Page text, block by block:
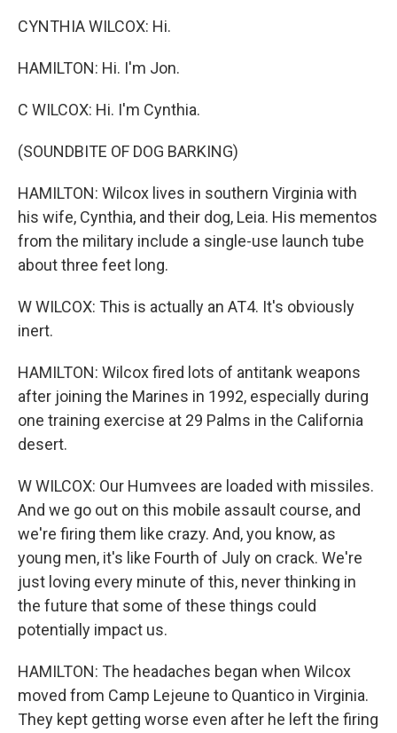
CYNTHIA WILCOX: Hi.
HAMILTON: Hi. I'm Jon.
C WILCOX: Hi. I'm Cynthia.
(SOUNDBITE OF DOG BARKING)
HAMILTON: Wilcox lives in southern Virginia with
his wife, Cynthia, and their dog, Leia. His mementos
from the military include a single-use launch tube
about three feet long.
W WILCOX: This is actually an AT4. It's obviously
inert.
HAMILTON: Wilcox fired lots of antitank weapons
after joining the Marines in 1992, especially during
one training exercise at 29 Palms in the California
desert.
W WILCOX: Our Humvees are loaded with missiles.
And we go out on this mobile assault course, and
we're firing them like crazy. And, you know, as
young men, it's like Fourth of July on crack. We're
just loving every minute of this, never thinking in
the future that some of these things could
potentially impact us.
HAMILTON: The headaches began when Wilcox
moved from Camp Lejeune to Quantico in Virginia.
They kept getting worse even after he left the firing